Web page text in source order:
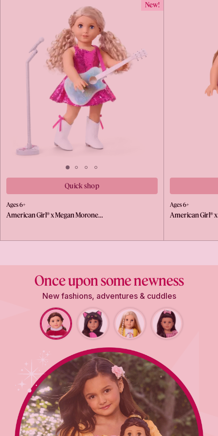
New!
Quick shop
Ages 6+
American Girl® x Megan Morone…
Ages 6+
American Girl®
Once upon some newness
New fashions, adventures & cuddles